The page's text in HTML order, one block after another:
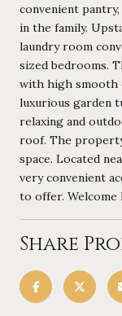
convenient
in the family.
laundry room
sized bedrooms.
with high smooth
luxurious garden
relaxing and
roof. The
space. Located
very convenient
to offer. Welcome
Share